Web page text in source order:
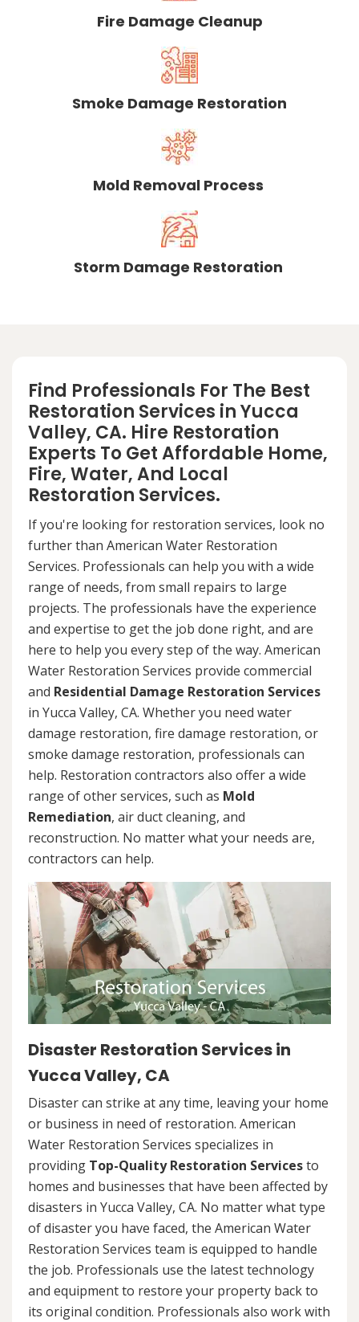
Fire Damage Cleanup
Smoke Damage Restoration
Mold Removal Process
Storm Damage Restoration
Find Professionals For The Best
Restoration Services in Yucca
Valley, CA. Hire Restoration
Experts To Get Affordable Home,
Fire, Water, And Local
Restoration Services.
If you're looking for restoration services, look no
further than American Water Restoration
Services. Professionals can help you with a wide
range of needs, from small repairs to large
projects. The professionals have the experience
and expertise to get the job done right, and are
here to help you every step of the way. American
Water Restoration Services provide commercial
and Residential Damage Restoration Services
in Yucca Valley, CA. Whether you need water
damage restoration, fire damage restoration, or
smoke damage restoration, professionals can
help. Restoration contractors also offer a wide
range of other services, such as Mold
Remediation, air duct cleaning, and
reconstruction. No matter what your needs are,
contractors can help.
Disaster Restoration Services in
Yucca Valley, CA
Disaster can strike at any time, leaving your home
or business in need of restoration. American
Water Restoration Services specializes in
providing Top-Quality Restoration Servicesto
homes and businesses that have been affected by
disasters in Yucca Valley, CA. No matter what type
of disaster you have faced, the American Water
Restoration Services team is equipped to handle
the job. Professionals use the latest technology
and equipment to restore your property back to
its original condition. Professionals also work with